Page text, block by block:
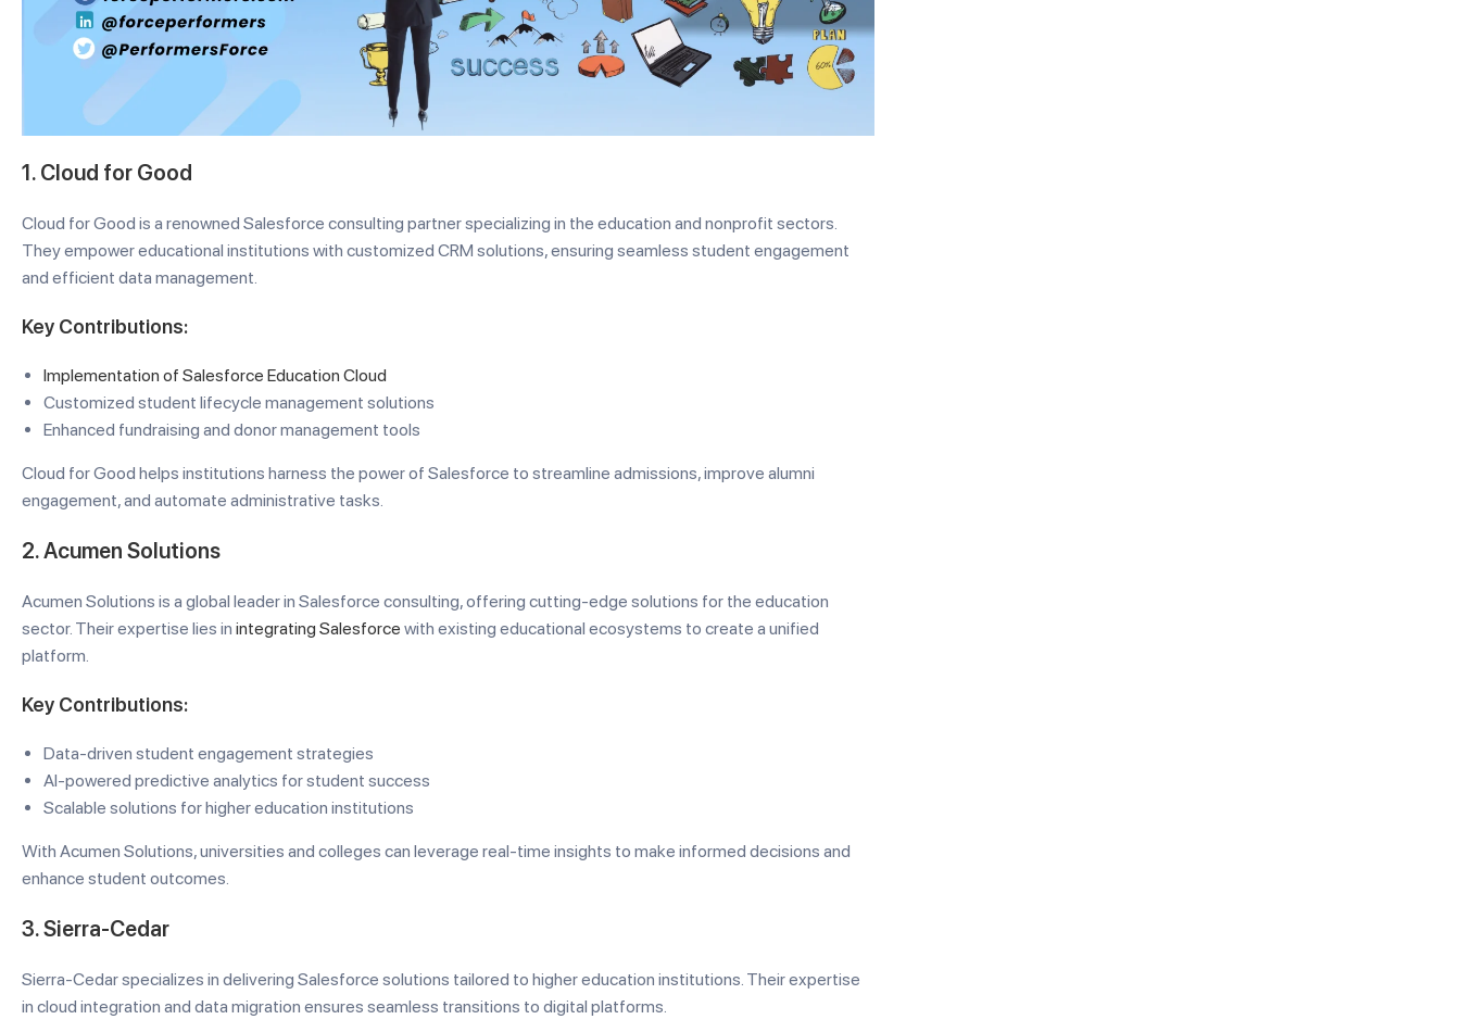
1. Cloud for Good
Cloud for Good is a renowned Salesforce consulting partner specializing in the education and nonprofit sectors.
They empower educational institutions with customized CRM solutions, ensuring seamless student engagement
and efficient data management.
Key Contributions:
Implementation of Salesforce Education Cloud
Customized student lifecycle management solutions
Enhanced fundraising and donor management tools
Cloud for Good helps institutions harness the power of Salesforce to streamline admissions, improve alumni
engagement, and automate administrative tasks.
2. Acumen Solutions
Acumen Solutions is a global leader in Salesforce consulting, offering cutting-edge solutions for the education
sector. Their expertise lies in integrating Salesforce with existing educational ecosystems to create a unified
platform.
Key Contributions:
Data-driven student engagement strategies
AI-powered predictive analytics for student success
Scalable solutions for higher education institutions
With Acumen Solutions, universities and colleges can leverage real-time insights to make informed decisions and
enhance student outcomes.
3. Sierra-Cedar
Sierra-Cedar specializes in delivering Salesforce solutions tailored to higher education institutions. Their expertise
in cloud integration and data migration ensures seamless transitions to digital platforms.